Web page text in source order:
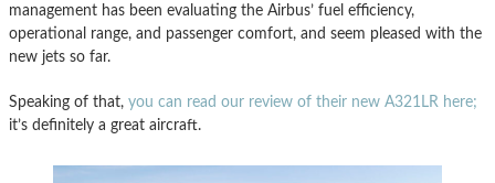
management has been evaluating the Airbus’ fuel efficiency,
operational range, and passenger comfort, and seem pleased with the
new jets so far.
Speaking of that, you can read our review of their new A321LR here;
it’s definitely a great aircraft.